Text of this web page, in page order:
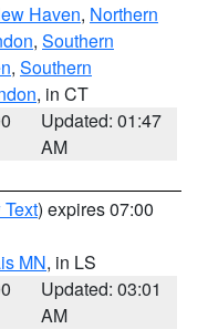
Haven, Northern
, Southern
, Southern
, in CT
Updated: 01:47
AM
) expires 07:00
MN, in LS
Updated: 03:01
AM